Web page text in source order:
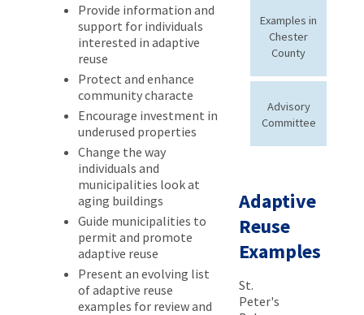
Provide information and
support for individuals
interested in adaptive
reuse
Protect and enhance
community characte
Encourage investment in
underused properties
Change the way
individuals and
municipalities look at
aging buildings
Guide municipalities to
permit and promote
adaptive reuse
Present an evolving list
of adaptive reuse
examples for review and
Examples in
Chester
County
Advisory
Committee
Adaptive
Reuse
Examples
St.
Peter's